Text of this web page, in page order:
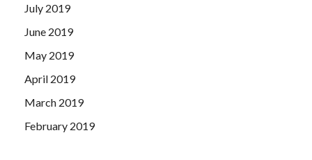
July 2019
June 2019
May 2019
April 2019
March 2019
February 2019